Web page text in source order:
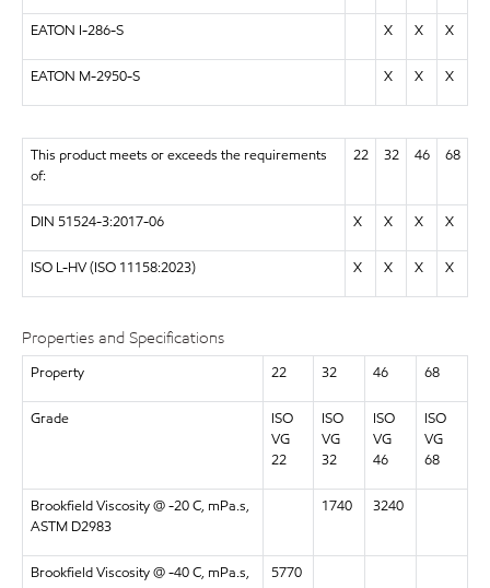
EATON I-286-S X X X
EATON M-2950-S X X X
This product meets or exceeds the requirements
of:
22 32 46 68
DIN 51524-3:2017-06 X X X X
ISO L-HV (ISO 11158:2023) X X X X
Properties and Specifications
Property 22 32 46 68
Grade
ISO
VG
22
ISO
VG
32
ISO
VG
46
ISO
VG
68
Brookfield Viscosity @ -20 C, mPa.s,
ASTM D2983
1740 3240
Brookfield Viscosity @ -40 C, mPa.s,
5770